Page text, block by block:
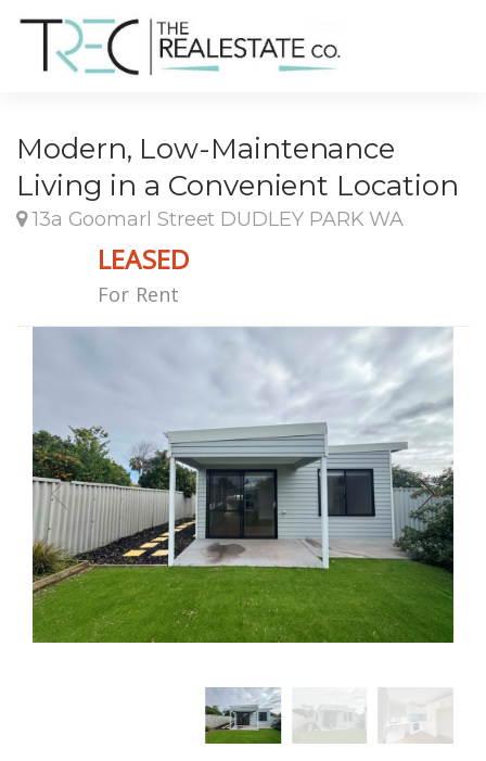
Modern, Low-Maintenance
Living in a Convenient Location
13a Goomarl Street DUDLEY PARK WA
LEASED
For Rent